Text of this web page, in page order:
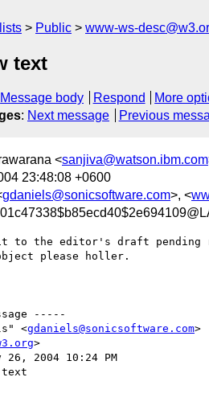
Public www-ws-
text
Message body Respond
More
: Next message Previous
<sanjiva@watson.ibm.com
23:48:08 +0600
gdaniels@sonicsoftware.com>, <
to the editor's draft
please holler.
-----
<gdaniels@sonicsoftware.com>
>
2004 10:24 PM
text